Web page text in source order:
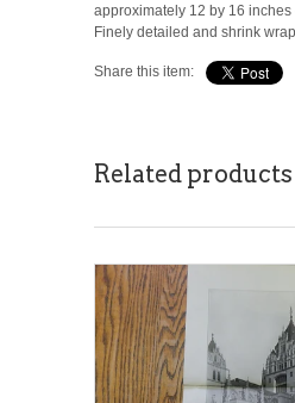
approximately 12 by 16 inches
Finely detailed and shrink
Share this item:
Related products